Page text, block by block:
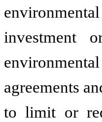
investment
agreements
to limit or